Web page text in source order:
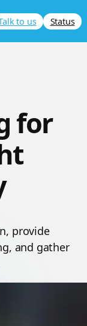
to us Status
for
provide
and gather